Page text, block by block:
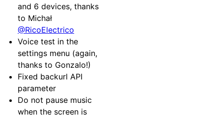
and 6 devices, thanks
to Michał
@RicoElectrico
Voice test in the
settings menu (again,
thanks to Gonzalo!)
Fixed backurl API
parameter
Do not pause music
when the screen is